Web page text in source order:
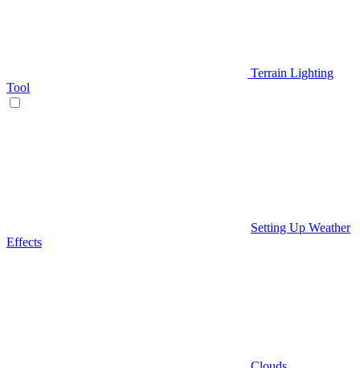
Terrain Lighting
Tool
Setting Up Weather
Effects